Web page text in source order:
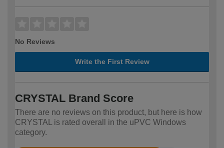
No Reviews
Write the First Review
CRYSTAL Brand Score
There are no reviews on this product, but here is how
CRYSTAL is rated overall in the uPVC Windows
category.